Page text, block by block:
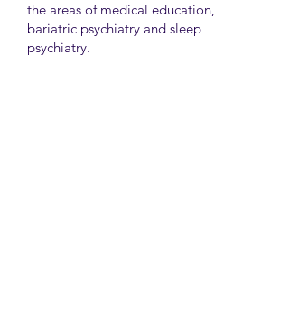
the areas of medical education,
bariatric psychiatry and sleep
psychiatry.